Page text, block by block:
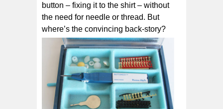
button – fixing it to the shirt – without
the need for needle or thread. But
where’s the convincing back-story?